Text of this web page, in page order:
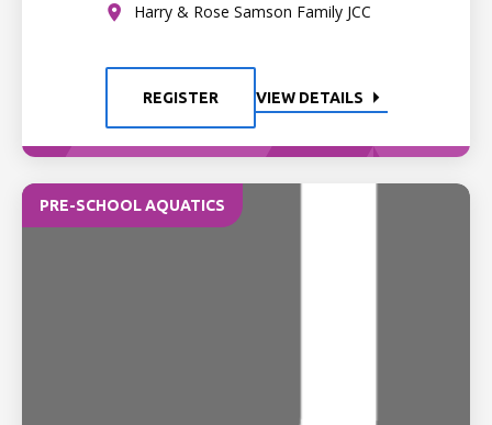
Harry & Rose Samson Family JCC
REGISTER VIEW DETAILS
PRE-SCHOOL AQUATICS